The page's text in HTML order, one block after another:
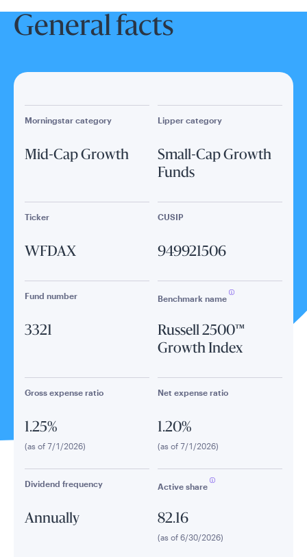
General facts
Morningstar category
Mid-Cap Growth
Lipper category
Small-Cap Growth
Funds
Ticker
WFDAX
CUSIP
949921506
Fund number
3321
Benchmark name
Russell 2500™
Growth Index
Gross expense ratio
1.25%
(as of 7/1/2026)
Net expense ratio
1.20%
(as of 7/1/2026)
Dividend frequency
Annually
Active share
82.16
(as of 6/30/2026)